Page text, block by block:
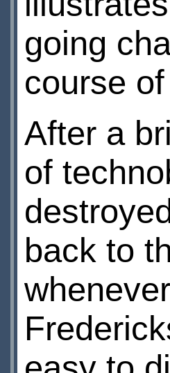
going
course
After a
of
back to